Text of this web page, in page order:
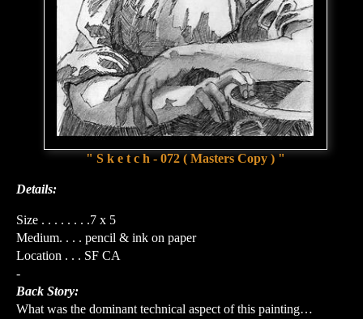
" S k e t c h - 072 ( Masters Copy ) "
Details:
Size . . . . . . . .7 x 5
Medium. . . . pencil & ink on paper
Location . . . SF CA
-
Back Story:
What was the dominant technical aspect of this painting…